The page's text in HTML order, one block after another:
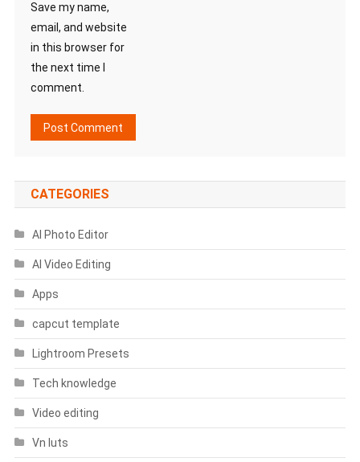
Save my name,
email, and website
in this browser for
the next time I
comment.
CATEGORIES
AI Photo Editor
AI Video Editing
Apps
capcut template
Lightroom Presets
Tech knowledge
Video editing
Vn luts